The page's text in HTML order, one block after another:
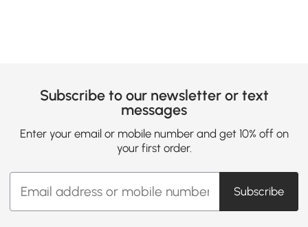
Subscribe to our newsletter or text
messages
Enter your email or mobile number and get 10% off on
your first order.
Subscribe